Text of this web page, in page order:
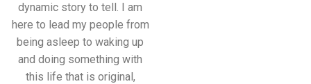
dynamic story to tell. I am
here to lead my people from
being asleep to waking up
and doing something with
this life that is original,